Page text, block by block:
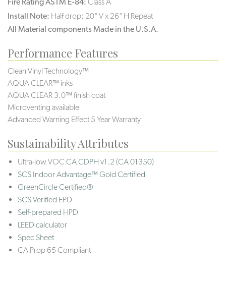
Install Note: Half drop; 20" V x 26" H Repeat
All Material components Made in the U.S.A.
Performance Features
Clean Vinyl Technology™
AQUA CLEAR™ inks
AQUA CLEAR 3.0™ finish coat
Microventing available
Advanced Warning Effect 5 Year Warranty
Sustainability Attributes
Ultra-low VOC CA CDPH v1.2 (CA 01350)
SCS Indoor Advantage™ Gold Certified
GreenCircle Certified®
SCS Verified EPD
Self-prepared HPD
LEED calculator
Spec Sheet
CA Prop 65 Compliant